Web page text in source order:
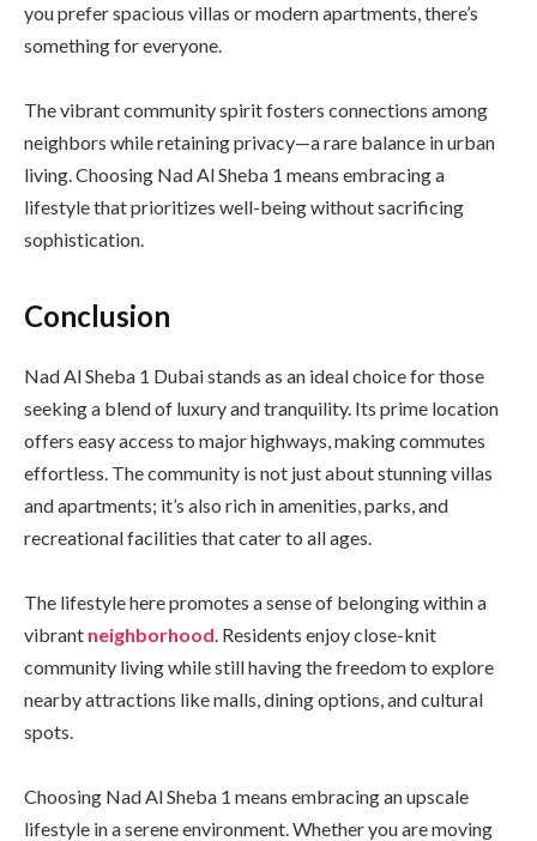
you prefer spacious villas or modern apartments, there’s
something for everyone.
The vibrant community spirit fosters connections among
neighbors while retaining privacy—a rare balance in urban
living. Choosing Nad Al Sheba 1 means embracing a
lifestyle that prioritizes well-being without sacrificing
sophistication.
Conclusion
Nad Al Sheba 1 Dubai stands as an ideal choice for those
seeking a blend of luxury and tranquility. Its prime location
offers easy access to major highways, making commutes
effortless. The community is not just about stunning villas
and apartments; it’s also rich in amenities, parks, and
recreational facilities that cater to all ages.
The lifestyle here promotes a sense of belonging within a
vibrant neighborhood . Residents enjoy close-knit
community living while still having the freedom to explore
nearby attractions like malls, dining options, and cultural
spots.
Choosing Nad Al Sheba 1 means embracing an upscale
lifestyle in a serene environment. Whether you are moving